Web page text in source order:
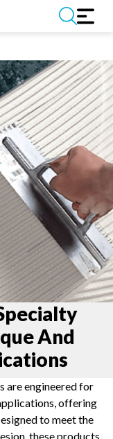
And
are engineered for
offering
to meet the
these products